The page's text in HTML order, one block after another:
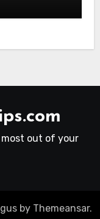
out of your
by Themeansar.